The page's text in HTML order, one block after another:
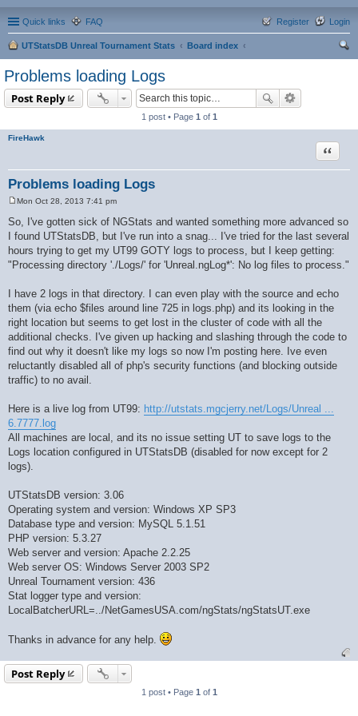
Quick links FAQ Login
Register
UTStatsDB Unreal Tournament Stats
Board index
Problems loading Logs
Post Reply
1 post • Page 1 of 1
FireHawk
Problems loading Logs
Quote
s
t
Mon Oct 28, 2013 7:41 pm
So, I've gotten sick of NGStats and wanted something more advanced so
I found UTStatsDB, but I've run into a snag... I've tried for the last several
hours trying to get my UT99 GOTY logs to process, but I keep getting:
"Processing directory './Logs/' for 'Unreal.ngLog*': No log files to process."
I have 2 logs in that directory. I can even play with the source and echo
them (via echo $files around line 725 in logs.php) and its looking in the
right location but seems to get lost in the cluster of code with all the
additional checks. I've given up hacking and slashing through the code to
find out why it doesn't like my logs so now I'm posting here. Ive even
reluctantly disabled all of php's security functions (and blocking outside
traffic) to no avail.
Here is a live log from UT99: http://utstats.mgcjerry.net/Logs/Unreal ...
6.7777.log
All machines are local, and its no issue setting UT to save logs to the
Logs location configured in UTStatsDB (disabled for now except for 2
logs).
UTStatsDB version: 3.06
Operating system and version: Windows XP SP3
Database type and version: MySQL 5.1.51
PHP version: 5.3.27
Web server and version: Apache 2.2.25
Web server OS: Windows Server 2003 SP2
Unreal Tournament version: 436
Stat logger type and version:
LocalBatcherURL=../NetGamesUSA.com/ngStats/ngStatsUT.exe
Thanks in advance for any help.
Post Reply
1 post • Page 1 of 1